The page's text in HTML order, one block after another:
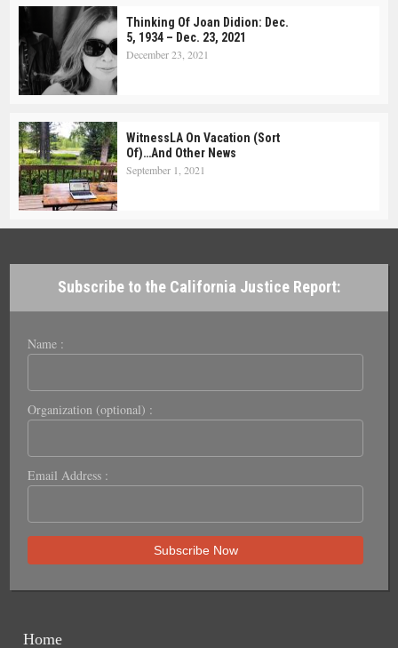
Thinking Of Joan Didion: Dec.
5, 1934 – Dec. 23, 2021
December 23, 2021
WitnessLA On Vacation (Sort
Of)…and Other News
September 1, 2021
Subscribe to the California Justice Report:
Name :
Organization (optional) :
Email Address :
Home